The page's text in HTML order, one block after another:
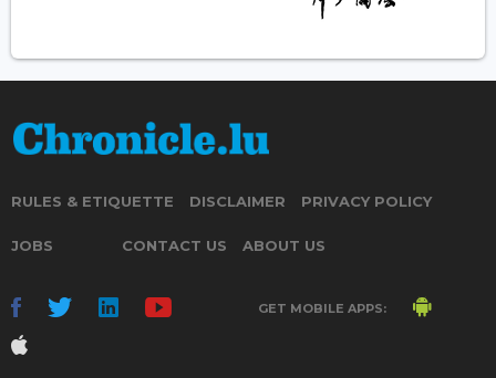
RULES & ETIQUETTE DISCLAIMER PRIVACY POLICY
JOBS CONTACT US ABOUT US
GET MOBILE APPS: